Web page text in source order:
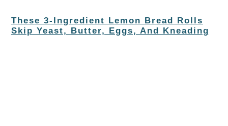
These 3-Ingredient Lemon Bread Rolls
Skip Yeast, Butter, Eggs, And Kneading